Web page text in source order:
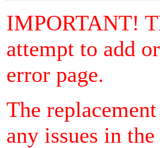
IMPORTANT!
attempt to add
error page.
The
any issues in